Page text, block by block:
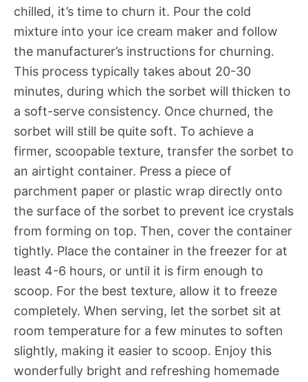
chilled, it’s time to churn it. Pour the cold
mixture into your ice cream maker and follow
the manufacturer’s instructions for churning.
This process typically takes about 20-30
minutes, during which the sorbet will thicken to
a soft-serve consistency. Once churned, the
sorbet will still be quite soft. To achieve a
firmer, scoopable texture, transfer the sorbet to
an airtight container. Press a piece of
parchment paper or plastic wrap directly onto
the surface of the sorbet to prevent ice crystals
from forming on top. Then, cover the container
tightly. Place the container in the freezer for at
least 4-6 hours, or until it is firm enough to
scoop. For the best texture, allow it to freeze
completely. When serving, let the sorbet sit at
room temperature for a few minutes to soften
slightly, making it easier to scoop. Enjoy this
wonderfully bright and refreshing homemade